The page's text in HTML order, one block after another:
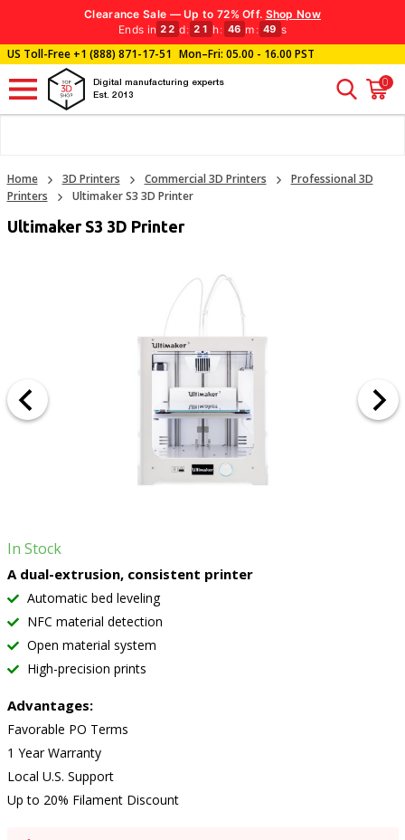
Clearance Sale — Up to 72% Off. Shop Now
Ends in 22 d: 21 h: 46 m : 48 s
US Toll-Free+1 (888) 871-17-51 Mon–Fri: 05.00 - 16.00 PST
Digital manufacturing experts
Est. 2013
0
Home 3D Printers Commercial 3D Printers
Professional 3D
Printers
Ultimaker S3 3D Printer
Ultimaker S3 3D Printer
In Stock
A dual-extrusion, consistent printer
Automatic bed leveling
NFC material detection
Open material system
High-precision prints
Advantages:
Favorable PO Terms
1 Year Warranty
Local U.S. Support
Up to 20% Filament Discount